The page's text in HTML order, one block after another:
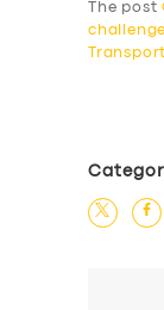
The post
Transport